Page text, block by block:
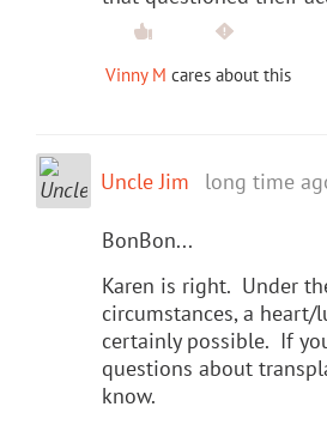
Vinny M cares about this
Uncle Jim long time
BonBon...
Karen is right. Under
circumstances, a
certainly possible. If
questions about
know.